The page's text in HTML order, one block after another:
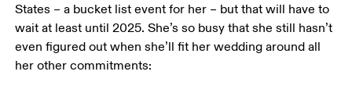
States – a bucket list event for her – but that will have to
wait at least until 2025. She’s so busy that she still hasn’t
even figured out when she’ll fit her wedding around all
her other commitments: